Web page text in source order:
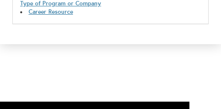
Type of Program or Company
Career Resource